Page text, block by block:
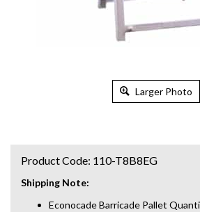
Larger Photo
Shipping Note:
Econocade Barricade Pallet
Product Code: 110-T8B8EG